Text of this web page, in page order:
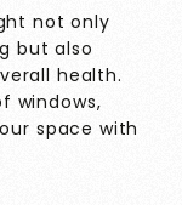
not only
but also
health.
windows,
space with